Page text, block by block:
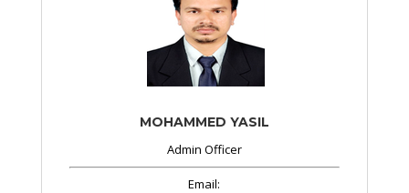
MOHAMMED YASIL
Admin Officer
Email: